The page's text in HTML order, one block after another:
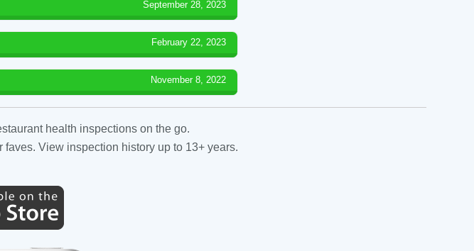
September 28, 2023
February 22, 2023
November 8, 2022
health inspections on the go.
View inspection history up to 13+ years.